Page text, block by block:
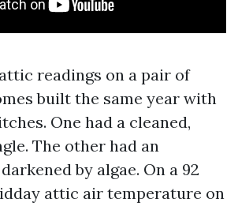
readings on a pair of
built the same year with
One had a cleaned,
The other had an
by algae. On a 92
attic air temperature on